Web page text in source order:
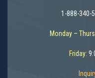
1-888-340-
Monday –
Friday: